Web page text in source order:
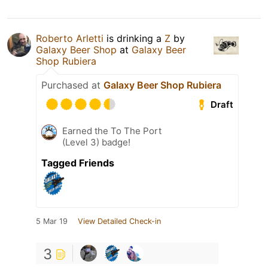
Roberto Arletti is drinking a Z by
Galaxy Beer Shop at Galaxy Beer
Shop Rubiera
Purchased at Galaxy Beer Shop Rubiera
Draft
Earned the To The Port
(Level 3) badge!
Tagged Friends
5 Mar 19 View Detailed Check-in
3